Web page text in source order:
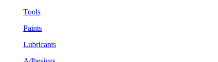
Tools
Paints
Lubricants